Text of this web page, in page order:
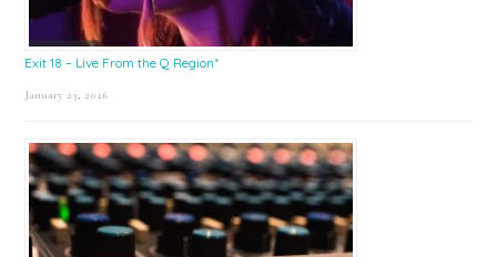
Exit 18 – Live From the Q Region*
January 23, 2026